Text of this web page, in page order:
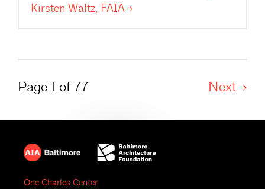
Kirsten Waltz, FAIA
Page 1 of 77 Next
One Charles Center